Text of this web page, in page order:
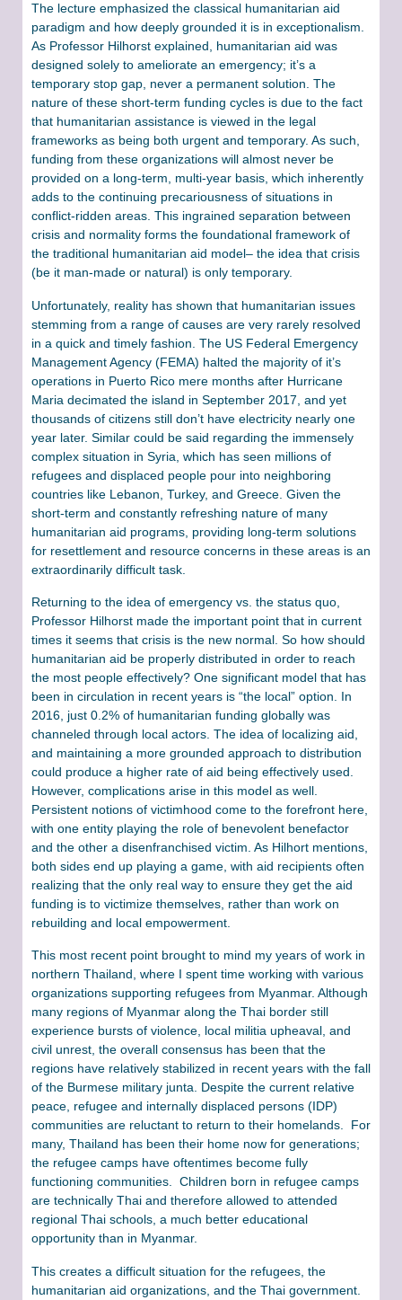
The lecture emphasized the classical humanitarian aid
paradigm and how deeply grounded it is in exceptionalism.
As Professor Hilhorst explained, humanitarian aid was
designed solely to ameliorate an emergency; it’s a
temporary stop gap, never a permanent solution. The
nature of these short-term funding cycles is due to the fact
that humanitarian assistance is viewed in the legal
frameworks as being both urgent and temporary. As such,
funding from these organizations will almost never be
provided on a long-term, multi-year basis, which inherently
adds to the continuing precariousness of situations in
conflict-ridden areas. This ingrained separation between
crisis and normality forms the foundational framework of
the traditional humanitarian aid model– the idea that crisis
(be it man-made or natural) is only temporary.
Unfortunately, reality has shown that humanitarian issues
stemming from a range of causes are very rarely resolved
in a quick and timely fashion. The US Federal Emergency
Management Agency (FEMA) halted the majority of it’s
operations in Puerto Rico mere months after Hurricane
Maria decimated the island in September 2017, and yet
thousands of citizens still don’t have electricity nearly one
year later. Similar could be said regarding the immensely
complex situation in Syria, which has seen millions of
refugees and displaced people pour into neighboring
countries like Lebanon, Turkey, and Greece. Given the
short-term and constantly refreshing nature of many
humanitarian aid programs, providing long-term solutions
for resettlement and resource concerns in these areas is an
extraordinarily difficult task.
Returning to the idea of emergency vs. the status quo,
Professor Hilhorst made the important point that in current
times it seems that crisis is the new normal. So how should
humanitarian aid be properly distributed in order to reach
the most people effectively? One significant model that has
been in circulation in recent years is “the local” option. In
2016, just 0.2% of humanitarian funding globally was
channeled through local actors. The idea of localizing aid,
and maintaining a more grounded approach to distribution
could produce a higher rate of aid being effectively used.
However, complications arise in this model as well.
Persistent notions of victimhood come to the forefront here,
with one entity playing the role of benevolent benefactor
and the other a disenfranchised victim. As Hilhort mentions,
both sides end up playing a game, with aid recipients often
realizing that the only real way to ensure they get the aid
funding is to victimize themselves, rather than work on
rebuilding and local empowerment.
This most recent point brought to mind my years of work in
northern Thailand, where I spent time working with various
organizations supporting refugees from Myanmar. Although
many regions of Myanmar along the Thai border still
experience bursts of violence, local militia upheaval, and
civil unrest, the overall consensus has been that the
regions have relatively stabilized in recent years with the fall
of the Burmese military junta. Despite the current relative
peace, refugee and internally displaced persons (IDP)
communities are reluctant to return to their homelands. For
many, Thailand has been their home now for generations;
the refugee camps have oftentimes become fully
functioning communities. Children born in refugee camps
are technically Thai and therefore allowed to attended
regional Thai schools, a much better educational
opportunity than in Myanmar.
This creates a difficult situation for the refugees, the
humanitarian aid organizations, and the Thai government.